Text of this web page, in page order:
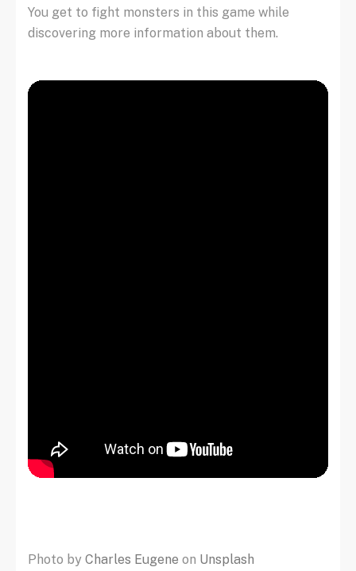
You get to fight monsters in this game while
discovering more information about them.
Photo by Charles Eugene on Unsplash